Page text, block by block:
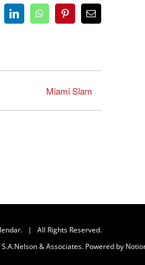
LinkedInWhatsAppPinterestEmail
Miami Slam
| All Rights Reserved.
S.A.Nelson & Associates. Powered by